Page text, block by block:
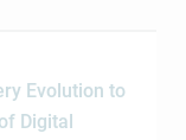
Evolution to
Digital